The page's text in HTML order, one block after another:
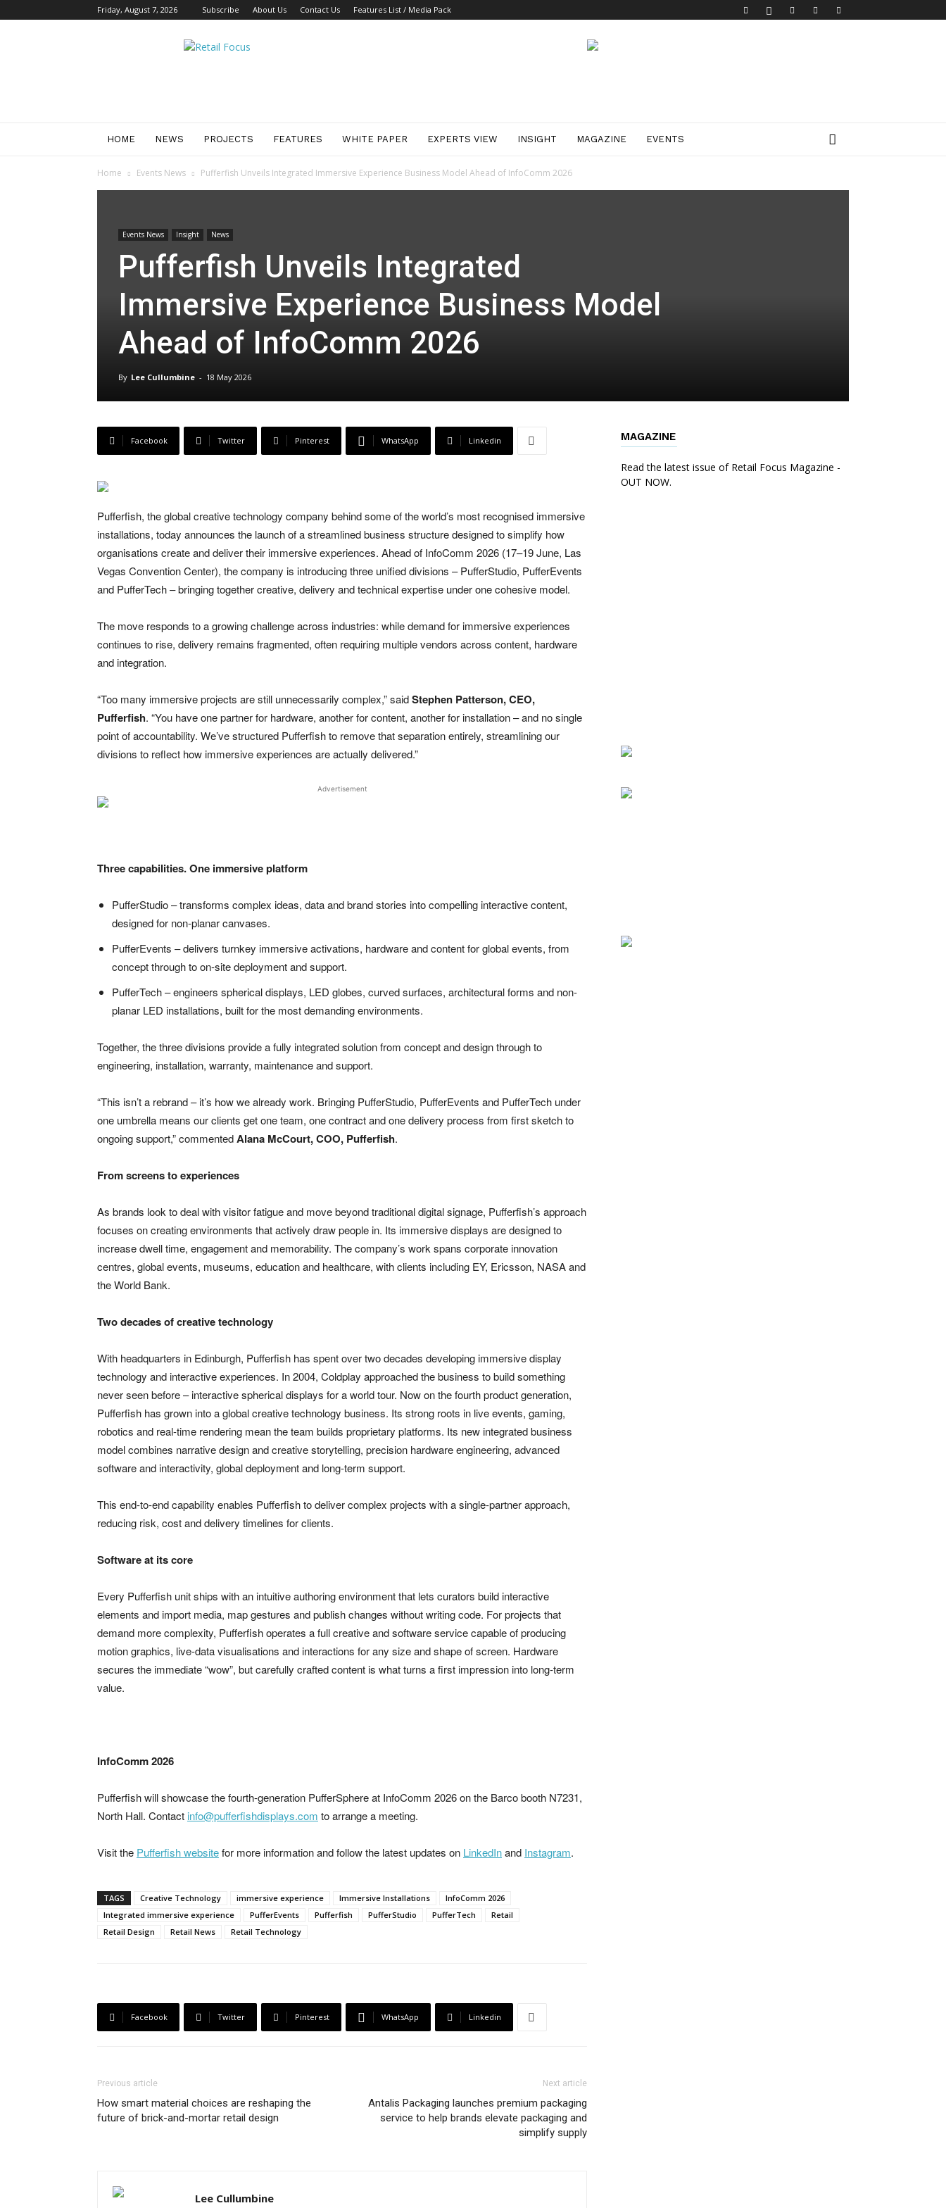
Friday, August 7, 2026 Subscribe About Us Contact Us Features List / Media Pack
Retail
HOME NEWS PROJECTS FEATURES WHITE PAPER EXPERTS VIEW INSIGHT MAGAZINE EVENTS
Home Events News Pufferfish Unveils Integrated Immersive Experience Business Model Ahead of InfoComm 2026
Events News Insight News
Pufferfish Unveils Integrated
Immersive Experience Business Model
Ahead of InfoComm 2026
By Lee Cullumbine - 18 May 2026
Facebook Twitter Pinterest WhatsApp Linkedin
Pufferfish, the global creative technology company behind some of the world’s most recognised immersive
installations, today announces the launch of a streamlined business structure designed to simplify how
organisations create and deliver their immersive experiences. Ahead of InfoComm 2026 (17–19 June, Las
Vegas Convention Center), the company is introducing three unified divisions – PufferStudio, PufferEvents
and PufferTech – bringing together creative, delivery and technical expertise under one cohesive model.
The move responds to a growing challenge across industries: while demand for immersive experiences
continues to rise, delivery remains fragmented, often requiring multiple vendors across content, hardware
and integration.
“Too many immersive projects are still unnecessarily complex,” saidStephen Patterson, CEO,
Pufferfish. “You have one partner for hardware, another for content, another for installation – and no single
point of accountability. We’ve structured Pufferfish to remove that separation entirely, streamlining our
divisions to reflect how immersive experiences are actually delivered.”
Advertisement
Three capabilities. One immersive platform
PufferStudio – transforms complex ideas, data and brand stories into compelling interactive content,
designed for non-planar canvases.
PufferEvents – delivers turnkey immersive activations, hardware and content for global events, from
concept through to on-site deployment and support.
PufferTech – engineers spherical displays, LED globes, curved surfaces, architectural forms and non-
planar LED installations, built for the most demanding environments.
Together, the three divisions provide a fully integrated solution from concept and design through to
engineering, installation, warranty, maintenance and support.
“This isn’t a rebrand – it’s how we already work. Bringing PufferStudio, PufferEvents and PufferTech under
one umbrella means our clients get one team, one contract and one delivery process from first sketch to
ongoing support,” commentedAlana McCourt, COO, Pufferfish.
From screens to experiences
As brands look to deal with visitor fatigue and move beyond traditional digital signage, Pufferfish’s approach
focuses on creating environments that actively draw people in. Its immersive displays are designed to
increase dwell time, engagement and memorability. The company’s work spans corporate innovation
centres, global events, museums, education and healthcare, with clients including EY, Ericsson, NASA and
the World Bank.
Two decades of creative technology
With headquarters in Edinburgh, Pufferfish has spent over two decades developing immersive display
technology and interactive experiences. In 2004, Coldplay approached the business to build something
never seen before – interactive spherical displays for a world tour. Now on the fourth product generation,
Pufferfish has grown into a global creative technology business. Its strong roots in live events, gaming,
robotics and real-time rendering mean the team builds proprietary platforms. Its new integrated business
model combines narrative design and creative storytelling, precision hardware engineering, advanced
software and interactivity, global deployment and long-term support.
This end-to-end capability enables Pufferfish to deliver complex projects with a single-partner approach,
reducing risk, cost and delivery timelines for clients.
Software at its core
Every Pufferfish unit ships with an intuitive authoring environment that lets curators build interactive
elements and import media, map gestures and publish changes without writing code. For projects that
demand more complexity, Pufferfish operates a full creative and software service capable of producing
motion graphics, live-data visualisations and interactions for any size and shape of screen. Hardware
secures the immediate “wow”, but carefully crafted content is what turns a first impression into long-term
value.
InfoComm 2026
Pufferfish will showcase the fourth-generation PufferSphere at InfoComm 2026 on the Barco booth N7231,
North Hall. Contact info@pufferfishdisplays.com to arrange a meeting.
Visit the Pufferfish websitefor more information and follow the latest updates on LinkedInand Instagram.
TAGS Creative Technology immersive experience Immersive Installations
InfoComm 2026
Integrated immersive experience
PufferEvents Pufferfish PufferStudio PufferTech
Retail
Retail Design
Retail News Retail Technology
Facebook Twitter Pinterest WhatsApp Linkedin
Previous article
How smart material choices are reshaping the
future of brick-and-mortar retail design
Next article
Antalis Packaging launches premium packaging
service to help brands elevate packaging and
simplify supply
Lee Cullumbine
MAGAZINE
Read the latest issue of Retail Focus Magazine -
OUT NOW.